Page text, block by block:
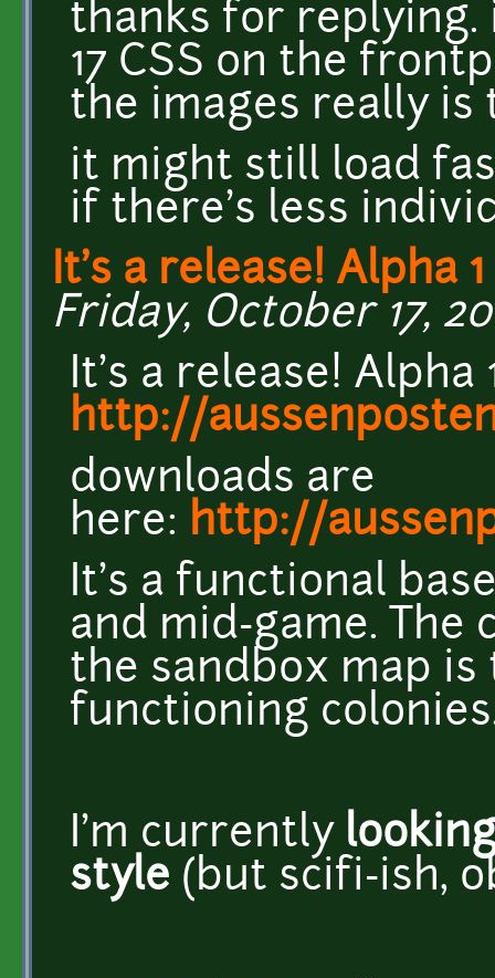
thanks for
17 CSS on the
the images really is
it might still load
if there's less
It's a release! Alpha
Friday, October 17,
It's a release!
http://
downloads are
here: http://
It's a functional
and mid-game.
the sandbox map
functioning
I'm currently
style (but scifi-ish,